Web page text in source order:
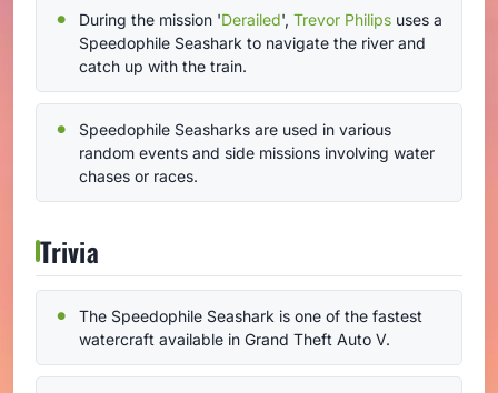
During the mission 'Derailed', Trevor Philips uses a
Speedophile Seashark to navigate the river and
catch up with the train.
Speedophile Seasharks are used in various
random events and side missions involving water
chases or races.
Trivia
The Speedophile Seashark is one of the fastest
watercraft available in Grand Theft Auto V.